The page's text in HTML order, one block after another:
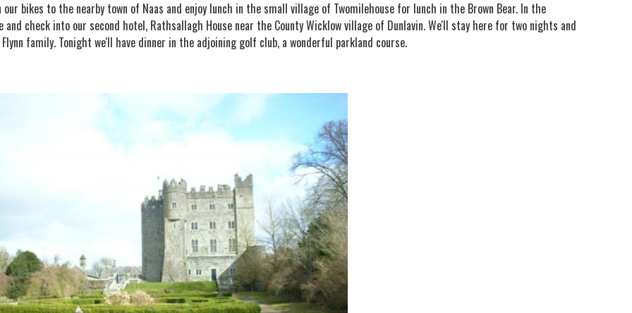
bikes to the nearby town of Naas and enjoy lunch in the small village of Twomilehouse for lunch in the Brown Bear. In the
check into our second hotel, Rathsallagh House near the County Wicklow village of Dunlavin. We'll stay here for two nights and
family. Tonight we'll have dinner in the adjoining golf club, a wonderful parkland course.